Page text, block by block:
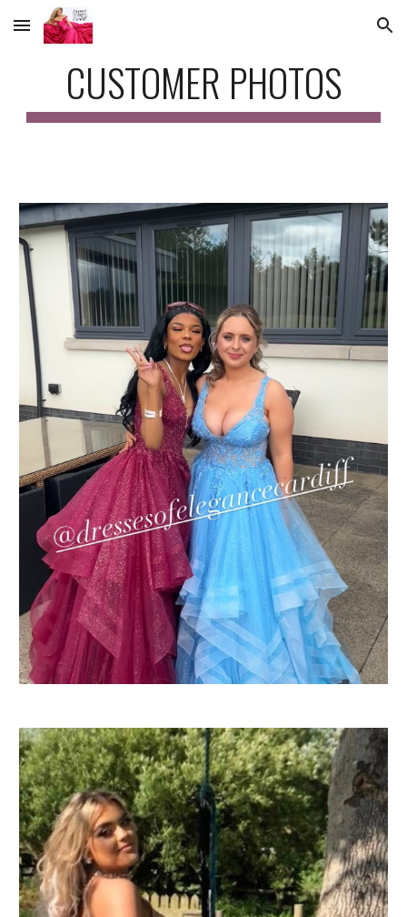
Skip to main content Skip to navigation
CUSTOMER PHOTOS